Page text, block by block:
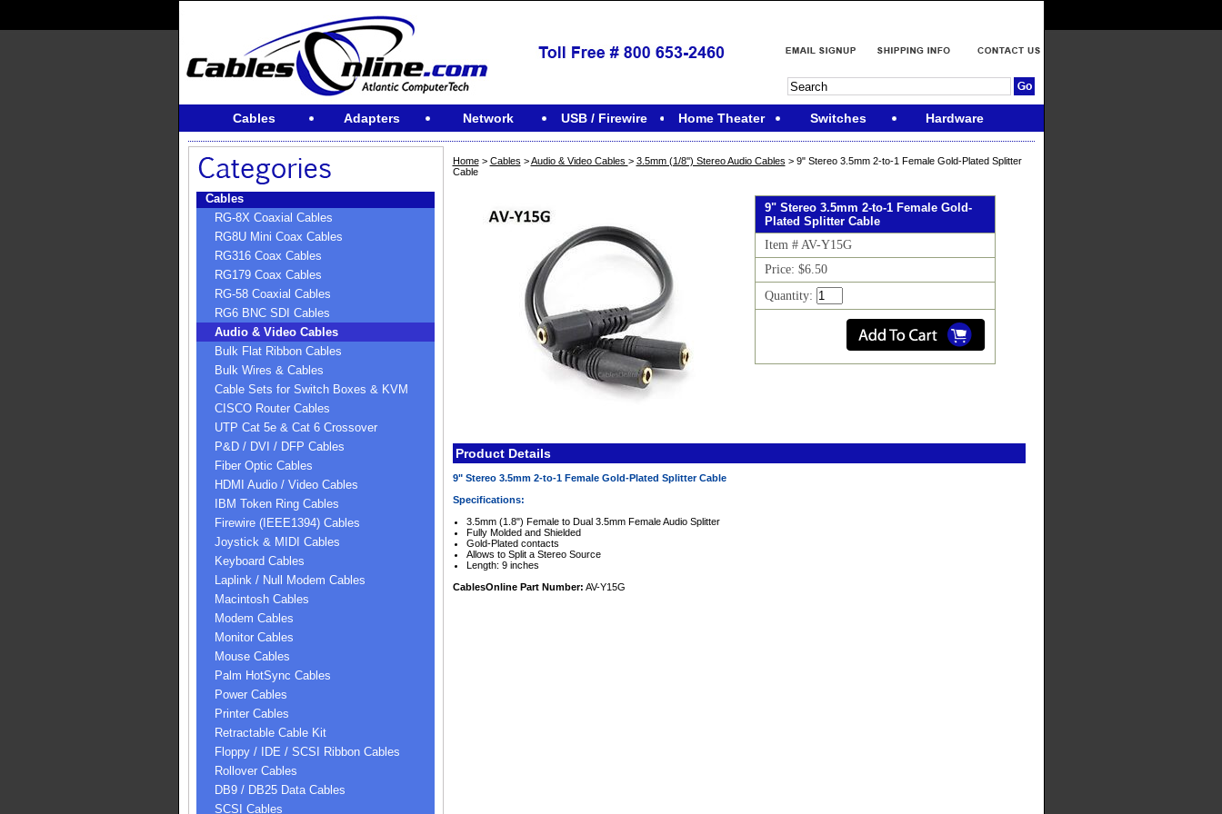
Cables Adapters Network USB / Firewire Home Theater Switches Hardware
Cables
RG-8X Coaxial Cables
RG8U Mini Coax Cables
RG316 Coax Cables
RG179 Coax Cables
RG-58 Coaxial Cables
RG6 BNC SDI Cables
Audio & Video Cables
Bulk Flat Ribbon Cables
Bulk Wires & Cables
Cable Sets for Switch Boxes & KVM
CISCO Router Cables
UTP Cat 5e & Cat 6 Crossover
P&D / DVI / DFP Cables
Fiber Optic Cables
HDMI Audio / Video Cables
IBM Token Ring Cables
Firewire (IEEE1394) Cables
Joystick & MIDI Cables
Keyboard Cables
Laplink / Null Modem Cables
Macintosh Cables
Modem Cables
Monitor Cables
Mouse Cables
Palm HotSync Cables
Power Cables
Printer Cables
Retractable Cable Kit
Floppy / IDE / SCSI Ribbon Cables
Rollover Cables
DB9 / DB25 Data Cables
SCSI Cables
Home> Cables >Audio & Video Cables > 3.5mm (1/8'') Stereo Audio Cables > 9" Stereo 3.5mm 2-to-1 Female Gold-Plated Splitter
Cable
9" Stereo 3.5mm 2-to-1 Female Gold-
Plated Splitter Cable
Item # AV-Y15G
Price: $6.50
Quantity:
Product Details
9" Stereo 3.5mm 2-to-1 Female Gold-Plated Splitter Cable
Specifications:
3.5mm (1.8") Female to Dual 3.5mm Female Audio Splitter
Fully Molded and Shielded
Gold-Plated contacts
Allows to Split a Stereo Source
Length: 9 inches
CablesOnline Part Number: AV-Y15G